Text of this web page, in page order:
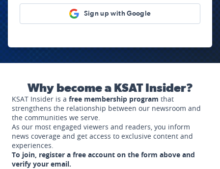
Sign up with Google
Why become a KSAT Insider?
KSAT Insider is a free membership program that
strengthens the relationship between our newsroom and
the communities we serve.
As our most engaged viewers and readers, you inform
news coverage and get access to exclusive content and
experiences.
To join, register a free account on the form above and
verify your email.